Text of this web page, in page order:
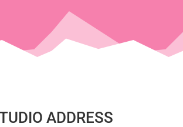
ADDRESS